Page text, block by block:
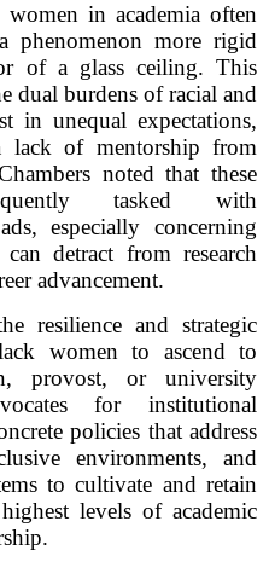
in academia often
phenomenon more rigid
of a glass ceiling. This
dual burdens of racial and
in unequal expectations,
lack of mentorship from
noted that these
tasked with
especially concerning
detract from research
advancement.
resilience and strategic
women to ascend to
provost, or university
for institutional
policies that address
environments, and
to cultivate and retain
levels of academic